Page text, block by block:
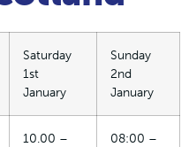
Saturday
1st
January
Sunday
2nd
January
10.00 –
08:00 –